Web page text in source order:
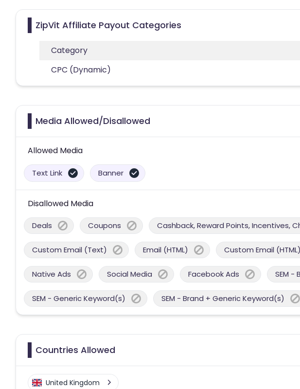
ZipVit Affiliate Payout Categories
Category
CPC (Dynamic)
Media Allowed/Disallowed
Allowed Media
Text Link Banner
Disallowed Media
Deals Coupons Cashback, Reward Points, Incentives,
Custom Email (Text) Email (HTML) Custom Email (HTML)
Native Ads Social Media Facebook Ads SEM -
SEM - Generic Keyword(s) SEM - Brand + Generic Keyword(s)
Countries Allowed
United Kingdom